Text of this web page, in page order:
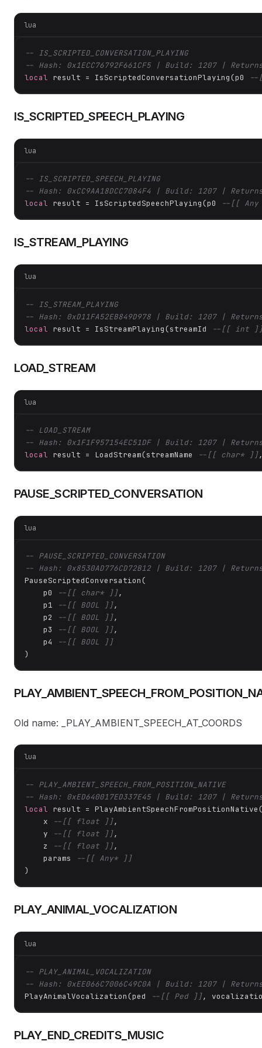
lua
-- IS_SCRIPTED_CONVERSATION_PLAYING
-- Hash: 0x1ECC76792F661CF5 | Build: 1207 |
local result = IsScriptedConversationPlaying(p0 --
IS_SCRIPTED_SPEECH_PLAYING
lua
-- IS_SCRIPTED_SPEECH_PLAYING
-- Hash: 0xCC9AA18DCC7084F4 | Build: 1207 |
local result = IsScriptedSpeechPlaying(p0 --[[
IS_STREAM_PLAYING
lua
-- IS_STREAM_PLAYING
-- Hash: 0xD11FA52EB849D978 | Build: 1207 |
local result = IsStreamPlaying(streamId --[[ int
LOAD_STREAM
lua
-- LOAD_STREAM
-- Hash: 0x1F1F957154EC51DF | Build: 1207 |
local result = LoadStream(streamName --[[ char* ]]
PAUSE_SCRIPTED_CONVERSATION
lua
-- PAUSE_SCRIPTED_CONVERSATION
-- Hash: 0x8530AD776CD72B12 | Build: 1207 |
PauseScriptedConversation(
    p0
--[[ char* ]],
    p1
--[[ BOOL ]],
    p2
--[[ BOOL ]],
    p3
--[[ BOOL ]],
    p4
--[[ BOOL ]]
)
Old name: _PLAY_AMBIENT_SPEECH_AT_COORDS
lua
-- PLAY_AMBIENT_SPEECH_FROM_POSITION_NATIVE
-- Hash: 0xED640017ED337E45 | Build: 1207 |
local result =
    x
--[[ float ]],
    y
--[[ float ]],
    z
--[[ float ]],
    params
--[[ Any* ]]
)
PLAY_ANIMAL_VOCALIZATION
lua
-- PLAY_ANIMAL_VOCALIZATION
-- Hash: 0xEE066C7006C49C0A | Build: 1207 |
PlayAnimalVocalization(ped
--[[ Ped ]],
PLAY_END_CREDITS_MUSIC